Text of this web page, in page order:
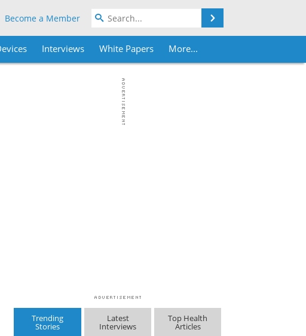
Become a Member
Interviews White Papers More...
Trending
Stories
Latest
Interviews
Top Health
Articles